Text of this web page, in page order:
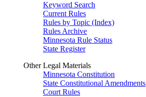
Keyword Search
Current Rules
Rules by Topic (Index)
Rules Archive
Minnesota Rule Status
State Register
Other Legal Materials
Minnesota Constitution
State Constitutional Amendments
Court Rules